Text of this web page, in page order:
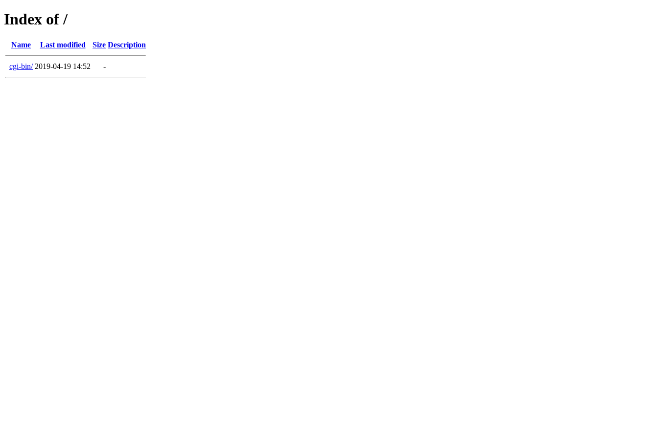
Index of /
Name Last modified Size Description
cgi-bin/ 2019-04-19 14:52 -